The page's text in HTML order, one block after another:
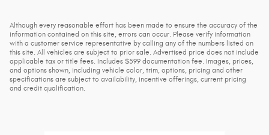
Although every reasonable effort has been made to ensure the accuracy of the
information contained on this site, errors can occur. Please verify information
with a customer service representative by calling any of the numbers listed on
this site. All vehicles are subject to prior sale. Advertised price does not include
applicable tax or title fees. Includes $599 documentation fee. Images, prices,
and options shown, including vehicle color, trim, options, pricing and other
specifications are subject to availability, incentive offerings, current pricing
and credit qualification.